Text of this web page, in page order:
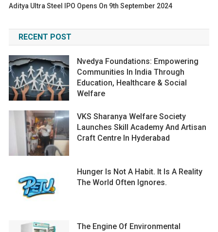
Aditya Ultra Steel IPO Opens On 9th September 2024
RECENT POST
Nvedya Foundations: Empowering
Communities In India Through
Education, Healthcare & Social
Welfare
VKS Sharanya Welfare Society
Launches Skill Academy And Artisan
Craft Centre In Hyderabad
Hunger Is Not A Habit. It Is A Reality
The World Often Ignores.
The Engine Of Environmental